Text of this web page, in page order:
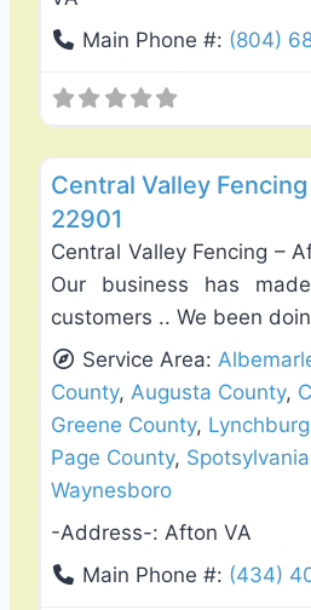
Main Phone #: (804)
Central Valley
22901
Central Valley Fencing –
Our business has
customers .. We been
Service Area:
County, Augusta County,
Greene County, Lynchburg
Page County,
Waynesboro
-Address-: Afton VA
Main Phone #: (434)